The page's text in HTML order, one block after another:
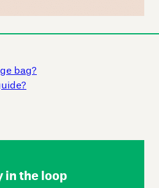
bag?
in the loop